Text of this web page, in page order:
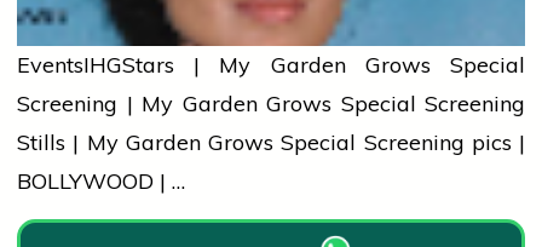
EventsIHGStars | My Garden Grows Special
Screening | My Garden Grows Special Screening
Stills | My Garden Grows Special Screening pics |
BOLLYWOOD | …